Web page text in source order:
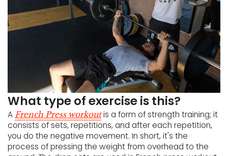
What type of exercise is this?
A French Press workoutis a form of strength training; it
consists of sets, repetitions, and after each repetition,
you do the negative movement. In short, it's the
process of pressing the weight from overhead to the